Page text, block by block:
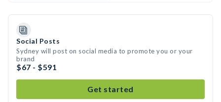
Social Posts
Sydney will post on social media to promote you or your
brand
$67 - $591
Get started